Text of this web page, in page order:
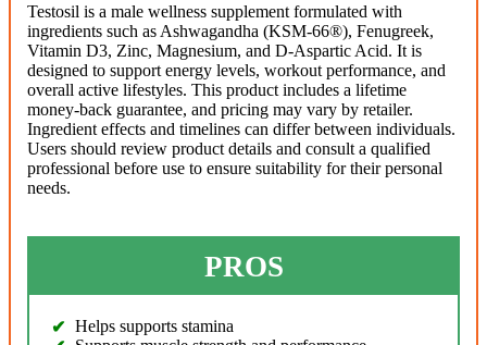
Testosil is a male wellness supplement formulated with
ingredients such as Ashwagandha (KSM-66®), Fenugreek,
Vitamin D3, Zinc, Magnesium, and D-Aspartic Acid. It is
designed to support energy levels, workout performance, and
overall active lifestyles. This product includes a lifetime
money-back guarantee, and pricing may vary by retailer.
Ingredient effects and timelines can differ between individuals.
Users should review product details and consult a qualified
professional before use to ensure suitability for their personal
needs.
PROS
Helps supports stamina